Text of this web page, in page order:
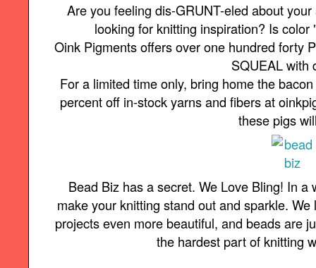
Are you feeling dis-GRUNT-eled about
looking for knitting inspiration? Is
Oink Pigments offers over one hundred forty
SQUEAL with
For a limited time only, bring home the
percent off in-stock yarns and fibers at
these pigs
Bead Biz has a secret. We Love Bling! In
make your knitting stand out and sparkle.
projects even more beautiful, and beads are
the hardest part of knitting